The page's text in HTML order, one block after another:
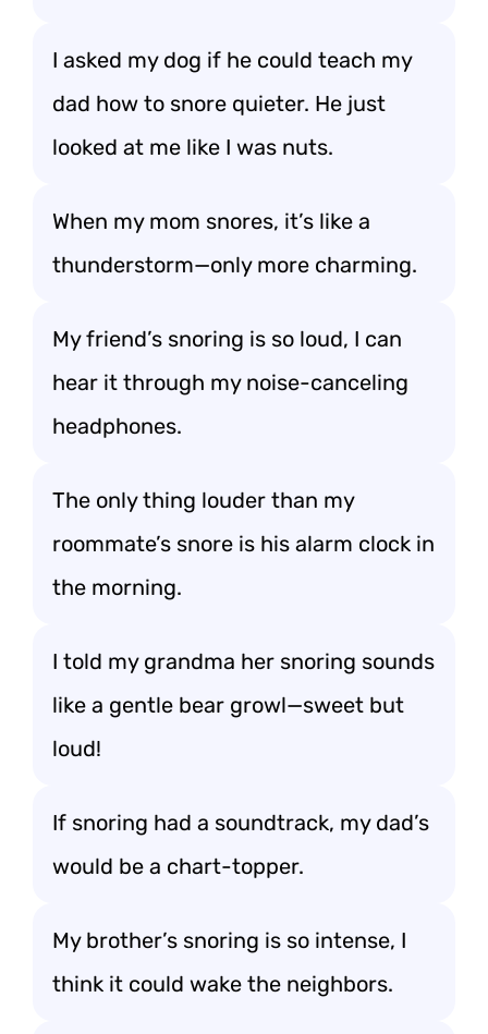
I asked my dog if he could teach my
dad how to snore quieter. He just
looked at me like I was nuts.
When my mom snores, it’s like a
thunderstorm—only more charming.
My friend’s snoring is so loud, I can
hear it through my noise-canceling
headphones.
The only thing louder than my
roommate’s snore is his alarm clock in
the morning.
I told my grandma her snoring sounds
like a gentle bear growl—sweet but
loud!
If snoring had a soundtrack, my dad’s
would be a chart-topper.
My brother’s snoring is so intense, I
think it could wake the neighbors.